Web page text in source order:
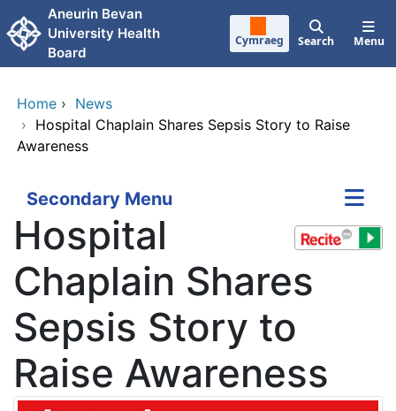
Skip to main content
Aneurin Bevan
University Health
Board
Cymraeg Search Menu
Home › News
› Hospital Chaplain Shares Sepsis Story to Raise
Awareness
Secondary Menu
Hospital
Chaplain Shares
Sepsis Story to
Raise Awareness